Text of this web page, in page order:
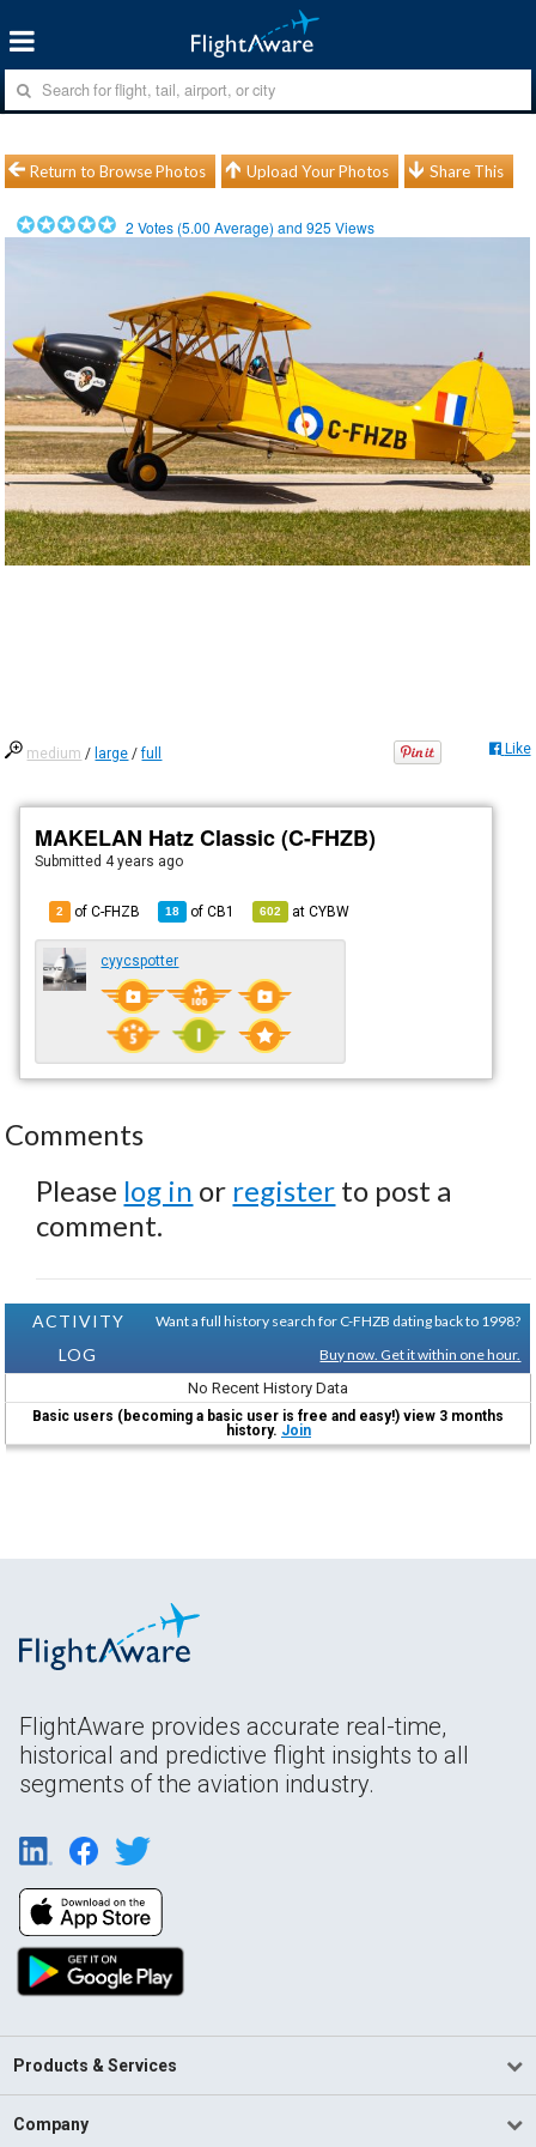
Return to Browse Photos Upload Your Photos Share This
2 Votes (5.00 Average) and925 Views
medium / large /full Like
MAKELAN Hatz Classic (C-FHZB)
Submitted 4 years ago
2 of C-FHZB 18 ofCB1 602 atCYBW
cyycspotter
Comments
Please log in or register to post a
comment.
ACTIVITY
LOG
Want a full history search for C-FHZB dating back to 1998?
Buy now. Get it within one hour.
No Recent History Data
Basic users (becoming a basic user is free and easy!) view 3 months
history. Join
FlightAware provides accurate real-time,
historical and predictive flight insights to all
segments of the aviation industry.
Products & Services
Company